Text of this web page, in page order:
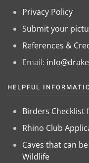
Privacy Policy
Submit your
References &
Email:
HELPFUL
Birders
Rhino Club
Caves that can
Wildlife